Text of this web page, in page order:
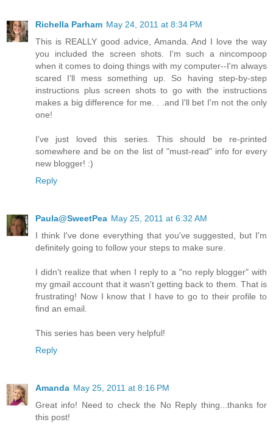
Richella Parham May 24, 2011 at 8:34 PM
This is REALLY good advice, Amanda. And I love the way
you included the screen shots. I'm such a nincompoop
when it comes to doing things with my computer--I'm always
scared I'll mess something up. So having step-by-step
instructions plus screen shots to go with the instructions
makes a big difference for me. . .and I'll bet I'm not the only
one!
I've just loved this series. This should be re-printed
somewhere and be on the list of "must-read" info for every
new blogger! :)
Reply
Paula@SweetPea May 25, 2011 at 6:32 AM
I think I've done everything that you've suggested, but I'm
definitely going to follow your steps to make sure.
I didn't realize that when I reply to a "no reply blogger" with
my gmail account that it wasn't getting back to them. That is
frustrating! Now I know that I have to go to their profile to
find an email.
This series has been very helpful!
Reply
Amanda May 25, 2011 at 8:16 PM
Great info! Need to check the No Reply thing...thanks for
this post!